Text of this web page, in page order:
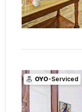
OYO-Serviced